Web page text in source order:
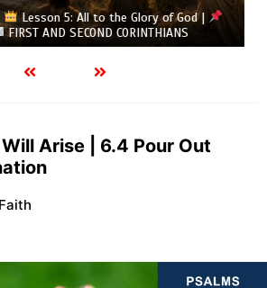
Lesson 5: All to the Glory of God |
FIRST AND SECOND CORINTHIANS
Arise | 6.4 Pour Out